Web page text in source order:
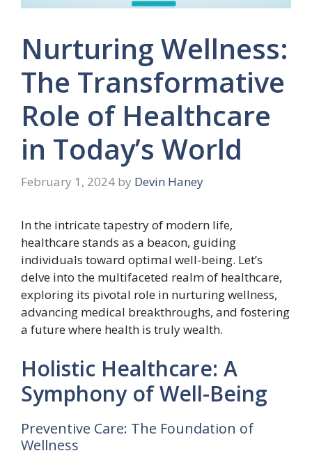
Nurturing Wellness:
The Transformative
Role of Healthcare
in Today’s World
February 1, 2024 by Devin Haney
In the intricate tapestry of modern life,
healthcare stands as a beacon, guiding
individuals toward optimal well-being. Let’s
delve into the multifaceted realm of healthcare,
exploring its pivotal role in nurturing wellness,
advancing medical breakthroughs, and fostering
a future where health is truly wealth.
Holistic Healthcare: A
Symphony of Well-Being
Preventive Care: The Foundation of
Wellness